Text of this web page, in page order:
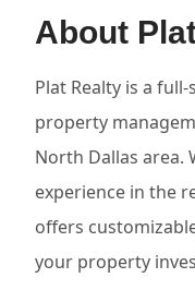
About
Plat Realty is a
property
North Dallas area.
experience in the
offers
your property